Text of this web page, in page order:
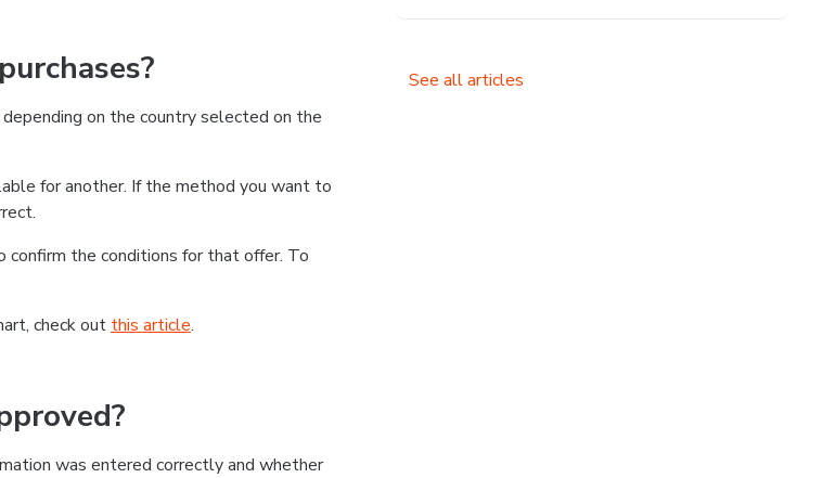
on the country selected on the
for another. If the method you want to
the conditions for that offer. To
check out this article.
was entered correctly and whether
See all articles